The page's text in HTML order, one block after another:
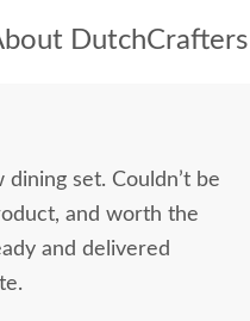
DutchCrafters
set. Couldn’t be
and worth the
and delivered